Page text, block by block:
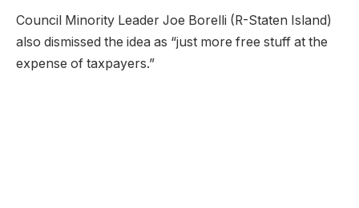
Council Minority Leader Joe Borelli (R-Staten Island)
also dismissed the idea as “just more free stuff at the
expense of taxpayers.”